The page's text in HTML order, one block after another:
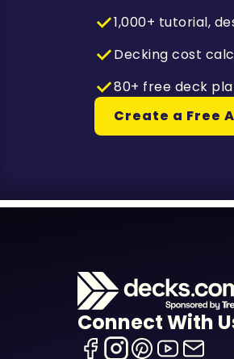
1,000+ tutorial,
Decking cost
80+ free deck
Create a Free
Connect With